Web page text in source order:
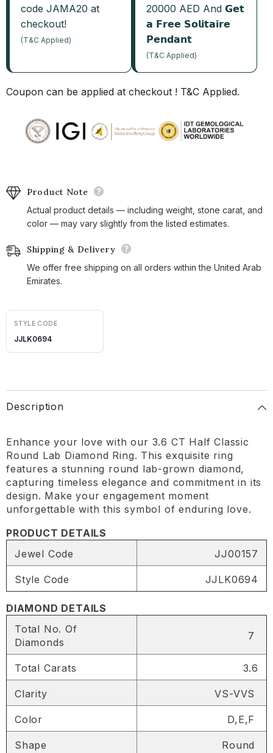
code JAMA20 at
checkout!
(T&C Applied)
20000 AED And 𝗚𝗲𝘁
𝗮 𝗙𝗿𝗲𝗲 𝗦𝗼𝗹𝗶𝘁𝗮𝗶𝗿𝗲
𝗣𝗲𝗻𝗱𝗮𝗻𝘁
(T&C Applied)
Coupon can be applied at checkout ! T&C Applied.
Product Note
Actual product details — including weight, stone carat, and
color — may vary slightly from the listed estimates.
Shipping & Delivery
We offer free shipping on all orders within the United Arab
Emirates.
STYLE CODE
JJLK0694
Description
Enhance your love with our 3.6 CT Half Classic
Round Lab Diamond Ring. This exquisite ring
features a stunning round lab-grown diamond,
capturing timeless elegance and commitment in its
design. Make your engagement moment
unforgettable with this symbol of enduring love.
PRODUCT DETAILS
Jewel Code
JJ00157
Style Code JJLK0694
DIAMOND DETAILS
Total No. Of
Diamonds
7
Total Carats 3.6
Clarity VS-VVS
Color D,E,F
Shape Round